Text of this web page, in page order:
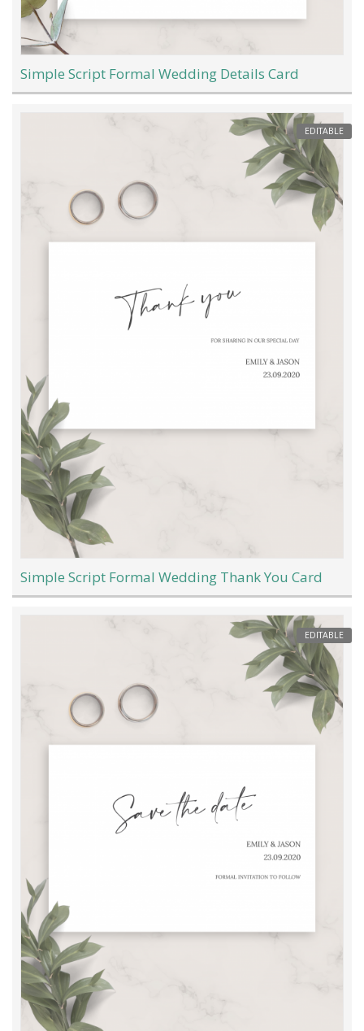
Simple Script Formal Wedding Details Card
EDITABLE
Simple Script Formal Wedding Thank You Card
EDITABLE